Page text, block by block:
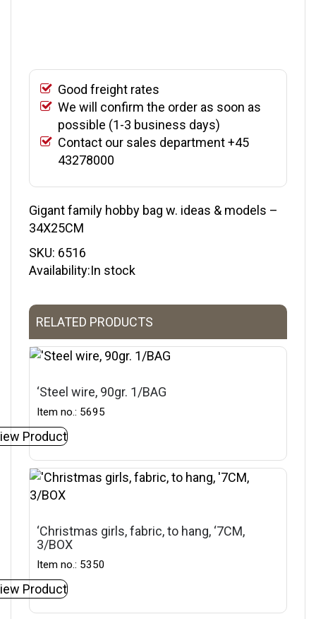
Good freight rates
We will confirm the order as soon as
possible (1-3 business days)
Contact our sales department +45
43278000
Gigant family hobby bag w. ideas & models –
34X25CM
SKU: 6516
Availability:In stock
RELATED PRODUCTS
‘Steel wire, 90gr. 1/BAG
Item no.: 5695
Product
‘Christmas girls, fabric, to hang, ‘7CM,
3/BOX
Item no.: 5350
Product